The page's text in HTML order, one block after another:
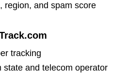
region, and spam score
tracking
state and telecom operator